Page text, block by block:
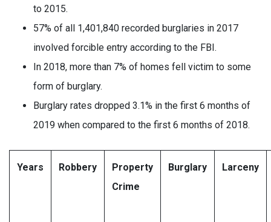
to 2015.
57% of all 1,401,840 recorded burglaries in 2017
involved forcible entry according to the FBI.
In 2018, more than 7% of homes fell victim to some
form of burglary.
Burglary rates dropped 3.1% in the first 6 months of
2019 when compared to the first 6 months of 2018.
Years Robbery
Property
Crime
Burglary Larceny